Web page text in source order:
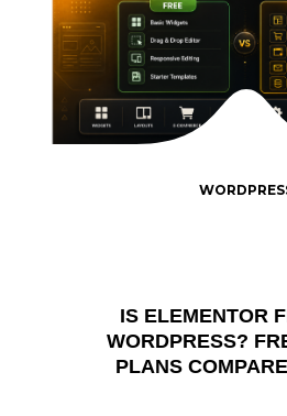
IS ELEMENTOR
WORDPRESS?
PLANS